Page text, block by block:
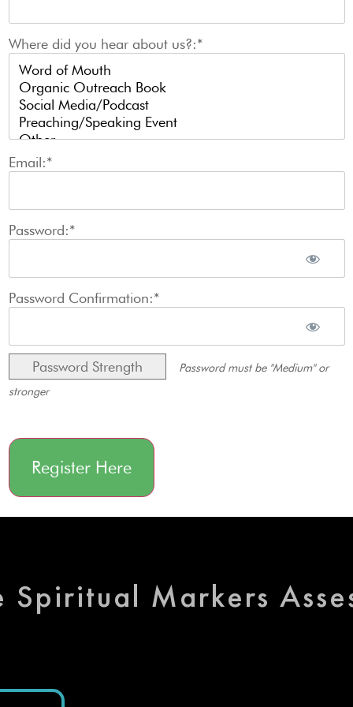
Where did you hear about us?:*
Email:*
Password:*
Password Confirmation:*
Password Strength
Password must be "Medium" or
stronger
No val
Spiritual Markers